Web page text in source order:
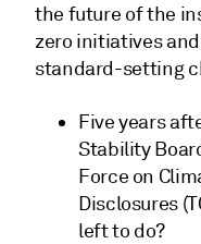
the future of the
zero initiatives
standard-setting
Five years
Stability
Force on
Disclosures
left to do?